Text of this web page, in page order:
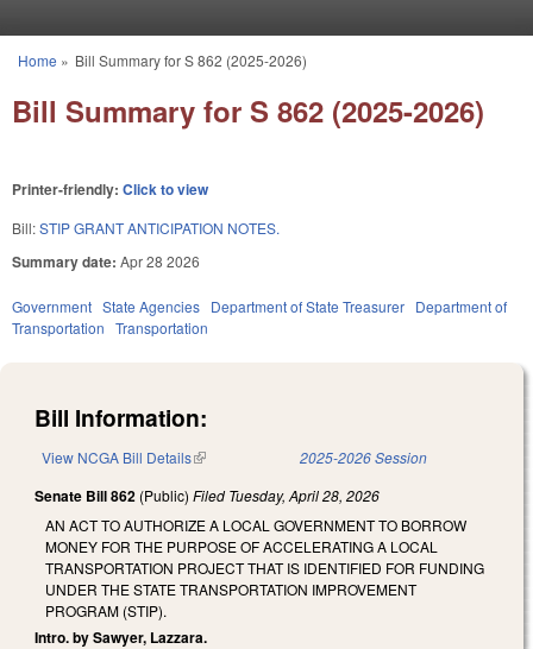
You are here
Home » Bill Summary for S 862 (2025-2026)
Bill Summary for S 862 (2025-2026)
Printer-friendly: Click to view
Bill:STIP GRANT ANTICIPATION NOTES.
Summary date: Apr 28 2026
Government State Agencies Department of State Treasurer Department of
Transportation Transportation
Bill Information:
View NCGA Bill Details(link is external) 2025-2026 Session
Senate Bill 862 (Public) Filed Tuesday, April 28, 2026
AN ACT TO AUTHORIZE A LOCAL GOVERNMENT TO BORROW
MONEY FOR THE PURPOSE OF ACCELERATING A LOCAL
TRANSPORTATION PROJECT THAT IS IDENTIFIED FOR FUNDING
UNDER THE STATE TRANSPORTATION IMPROVEMENT
PROGRAM (STIP).
Intro. by Sawyer, Lazzara.